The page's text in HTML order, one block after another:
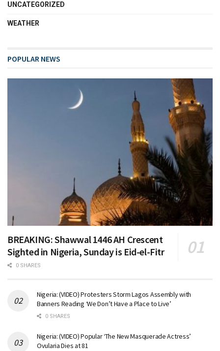
UNCATEGORIZED
WEATHER
POPULAR NEWS
BREAKING: Shawwal 1446 AH Crescent
Sighted in Nigeria, Sunday is Eid-el-Fitr
0 SHARES
Nigeria: (VIDEO) Protesters Storm Lagos Assembly with
Banners Reading ‘We Don’t Have a Place to Live’
0 SHARES
Nigeria: (VIDEO) Popular ‘The New Masquerade Actress’
Ovularia Dies at 81